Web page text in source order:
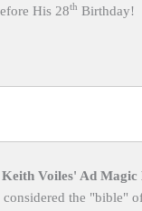
His 28th Birthday!
Voiles' Ad Magic
the "bible"